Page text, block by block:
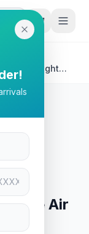
Highly-Light
Air